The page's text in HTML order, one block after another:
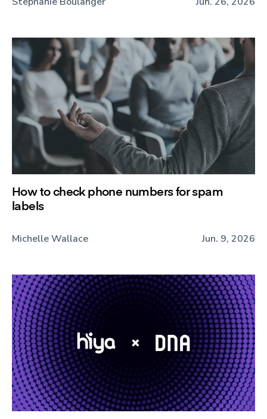
How to check phone numbers for spam
labels
Michelle Wallace Jun. 9, 2026